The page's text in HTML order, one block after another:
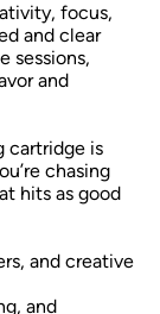
focus,
and clear
sessions,
and
cartridge is
chasing
hits as good
and creative
and